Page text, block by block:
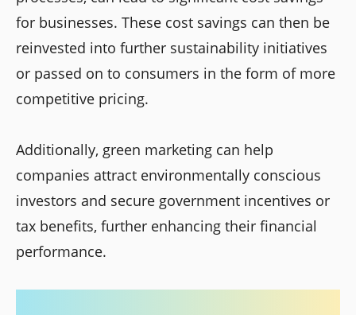
for businesses. These cost savings can then be
reinvested into further sustainability initiatives
or passed on to consumers in the form of more
competitive pricing.
Additionally, green marketing can help
companies attract environmentally conscious
investors and secure government incentives or
tax benefits, further enhancing their financial
performance.